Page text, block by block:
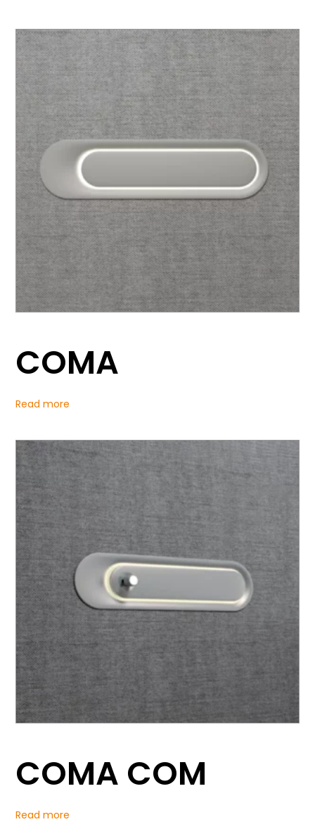
COMA
Read more
COMA COM
Read more